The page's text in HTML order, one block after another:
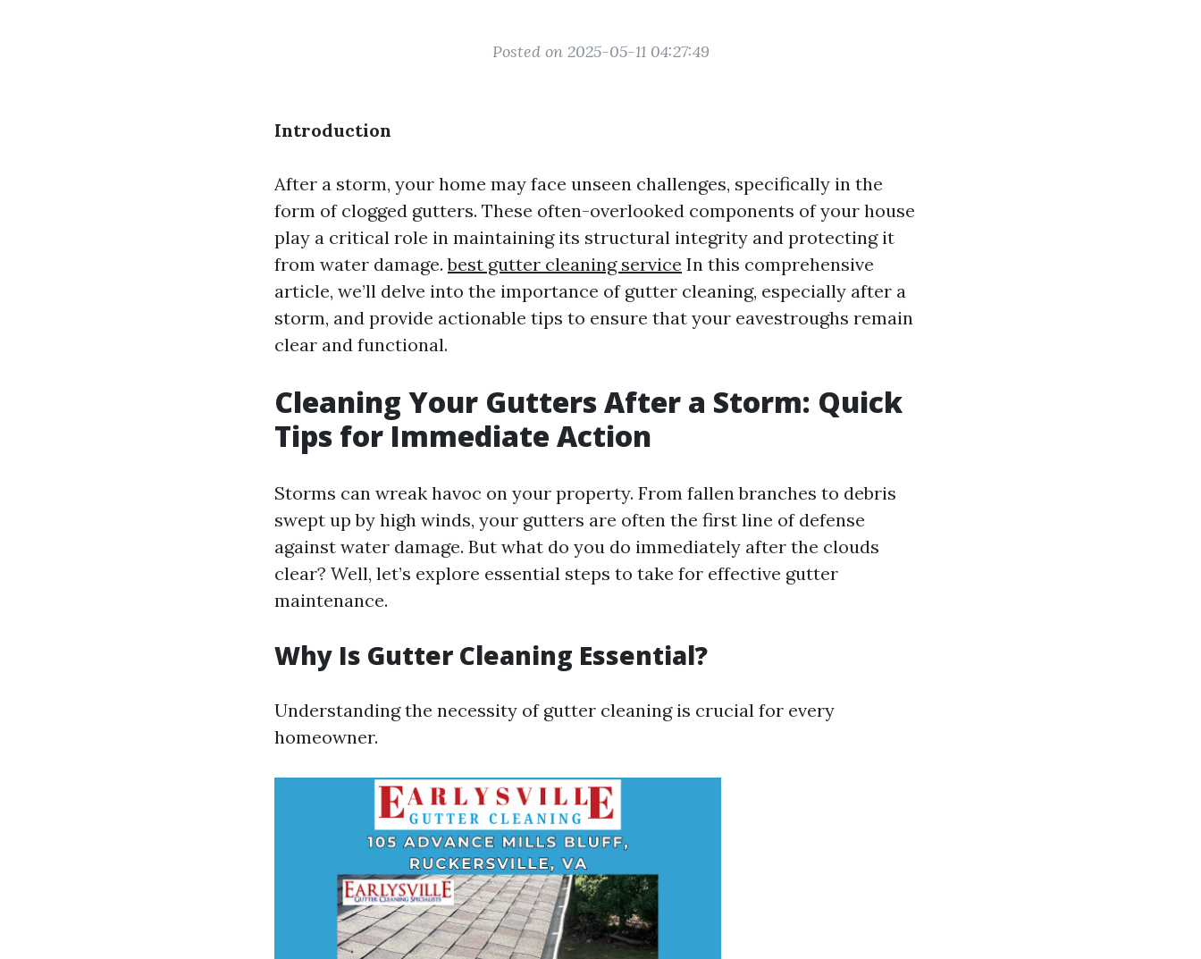
Posted on 2025-05-11 04:27:49
Introduction
After a storm, your home may face unseen challenges, specifically in the
form of clogged gutters. These often-overlooked components of your house
play a critical role in maintaining its structural integrity and protecting it
from water damage.best gutter cleaning service In this comprehensive
article, we’ll delve into the importance of gutter cleaning, especially after a
storm, and provide actionable tips to ensure that your eavestroughs remain
clear and functional.
Cleaning Your Gutters After a Storm: Quick
Tips for Immediate Action
Storms can wreak havoc on your property. From fallen branches to debris
swept up by high winds, your gutters are often the first line of defense
against water damage. But what do you do immediately after the clouds
clear? Well, let’s explore essential steps to take for effective gutter
maintenance.
Why Is Gutter Cleaning Essential?
Understanding the necessity of gutter cleaning is crucial for every
homeowner.